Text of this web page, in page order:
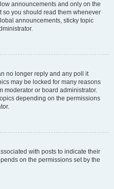
announcements and only on the
so you should read them whenever
announcements, sticky topic
no longer reply and any poll it
may be locked for many reasons
moderator or board administrator.
depending on the permissions
with posts to indicate their
on the permissions set by the